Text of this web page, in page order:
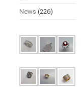
News (226)